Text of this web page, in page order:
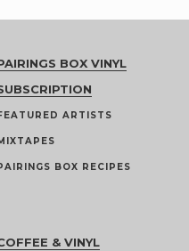
BOX VINYL
ARTISTS
BOX RECIPES
& VINYL